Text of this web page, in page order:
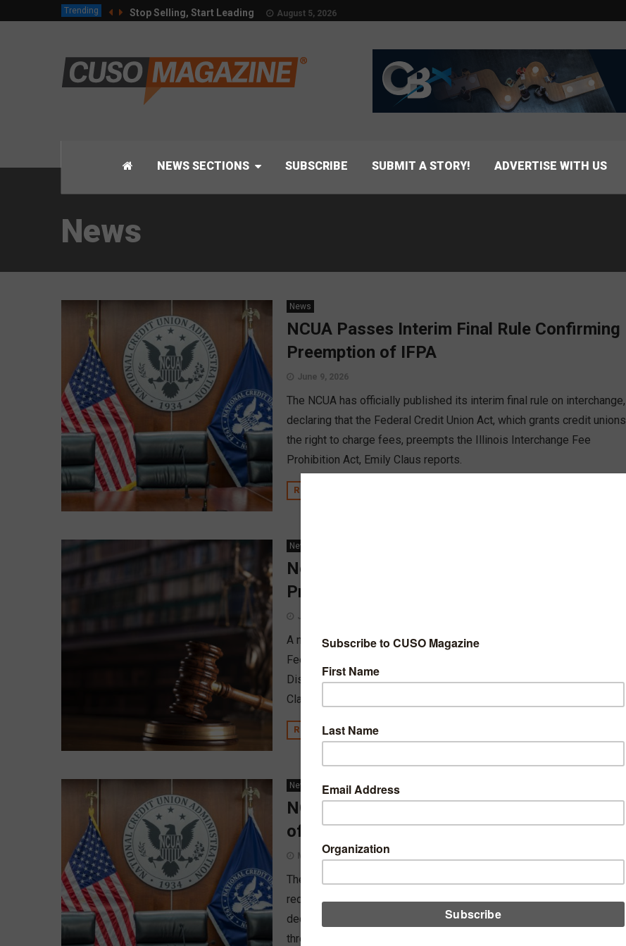
Trending Stop Selling, Start Leading August 5, 2026
NEWS SECTIONS SUBSCRIBE SUBMIT A STORY! ADVERTISE WITH US
News
News
NCUA Passes Interim Final Rule Confirming
Preemption of IFPA
June 9, 2026
The NCUA has officially published its interim final rule on interchange,
declaring that the Federal Credit Union Act, which grants credit unions
the right to charge fees, preempts the Illinois Interchange Fee
Prohibition Act, Emily Claus reports.
READ MORE
News
New Ruling Issued on Illinois Interchange
Prohibition Act
June 2, 2026
A new win in the longstanding battle agains the Illinois Interchange
Fee Prohibition Act, a judge for the U.S. District Court for the Northern
District of Illinois has ruled that federal law preempts the IFPA, Emily
Claus reports.
READ MORE
News
NCUA Accepting Comments for 8th Round
of Deregulation
May 27, 2026
The NCUA is currently accepting comments for its 8th round of
rederegulation, as part of a larger government-wide initiative to
decrease regulatory burdens. In this round, the agency is considering
three main regulations, including proposals on remittance transfers,